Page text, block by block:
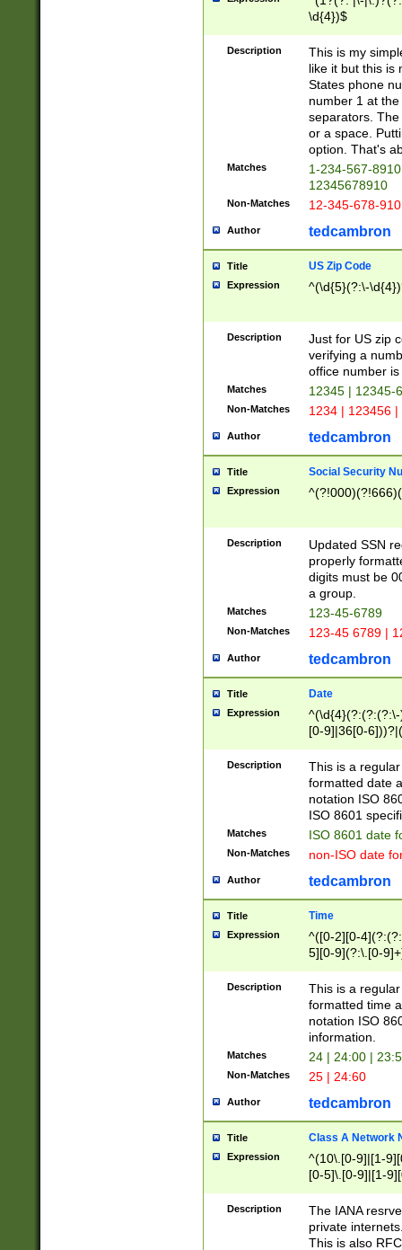
\d{4})$
Description
This is my
like it but this is
States phone
number 1 at
separators.
or a space.
option. That's
Matches
1-234-567-
12345678910
Non-Matches 12-345-678-
Author tedcambron
Title US Zip Code
Expression ^(\d{5}(?:\-
Description
Just for US zip
verifying a
office number
Matches 12345 | 12345-
Non-Matches 1234 | 123456
Author tedcambron
Title Social Security
Expression
Description
Updated SSN
properly
digits must be
a group.
Matches 123-45-6789
Non-Matches 123-45 6789 |
Author tedcambron
Title Date
Expression
[0-9]|36[0-
2]|0[1-9])(?:\-
9]|[1-4][0-9]5[0-
(?:\-)?[1-
Description
This is a
formatted date
notation ISO
ISO 8601
Matches ISO 8601 date
Non-Matches non-ISO date
Author tedcambron
Title Time
Expression
^([0-2][0-
5][0-9](?:\.[0-
Description
This is a
formatted time
notation ISO
information.
Matches 24 | 24:00 |
Non-Matches 25 | 24:60
Author tedcambron
Title Class A Network
Expression
^(10\.[0-9]|[1-
[0-5]\.[0-9]|[1-
Description
The IANA
private
This is also